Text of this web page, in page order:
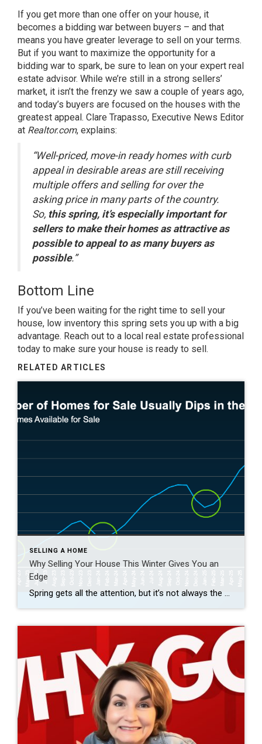
If you get more than one offer on your house, it
becomes a bidding war between buyers – and that
means you have greater leverage to sell on your terms.
But if you want to maximize the opportunity for a
bidding war to spark, be sure to lean on your expert real
estate advisor. While we’re still in a strong sellers’
market, it isn’t the frenzy we saw a couple of years ago,
and today’s buyers are focused on the houses with the
greatest appeal. Clare Trapasso, Executive News Editor
at Realtor.com, explains:
“Well-priced, move-in ready homes with curb
appeal in desirable areas are still receiving
multiple offers and selling for over the
asking price in many parts of the country.
So, this spring, it’s especially important for
sellers to make their homes as attractive as
possible to appeal to as many buyers as
possible.”
Bottom Line
If you’ve been waiting for the right time to sell your
house, low inventory this spring sets you up with a big
advantage. Reach out to a local real estate professional
today to make sure your house is ready to sell.
RELATED ARTICLES
SELLING A HOME
Why Selling Your House This Winter Gives You an
Edge
Spring gets all the attention, but it’s not always the best time to sell a house. Yes, more buyers show up, but so do a lot of other sellers. Winter is different. With fewer homes on the market, your house has a much better chance of standing out. And that one advantage can make a big […]